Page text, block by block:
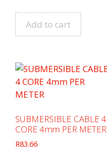
Add to cart
SUBMERSIBLE CABLE 4
CORE 4mm PER METER
R83.66